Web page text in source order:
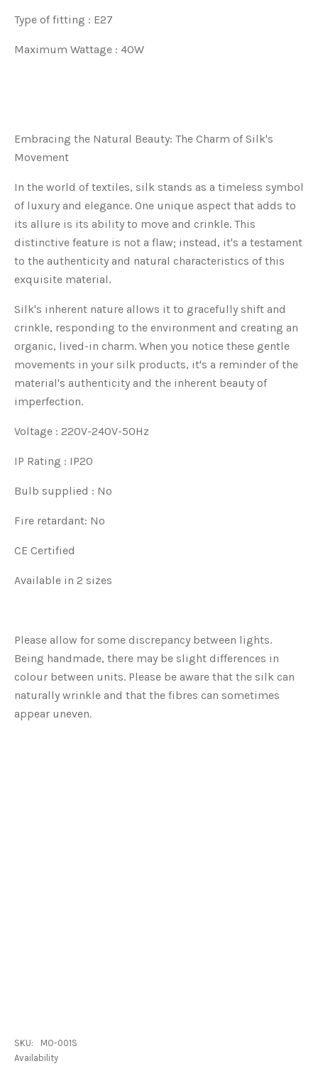
Type of fitting : E27
Maximum Wattage : 40W
Embracing the Natural Beauty: The Charm of Silk's
Movement
In the world of textiles, silk stands as a timeless symbol
of luxury and elegance. One unique aspect that adds to
its allure is its ability to move and crinkle. This
distinctive feature is not a flaw; instead, it's a testament
to the authenticity and natural characteristics of this
exquisite material.
Silk's inherent nature allows it to gracefully shift and
crinkle, responding to the environment and creating an
organic, lived-in charm. When you notice these gentle
movements in your silk products, it's a reminder of the
material's authenticity and the inherent beauty of
imperfection.
Voltage : 220V-240V-50Hz
IP Rating : IP20
Bulb supplied : No
Fire retardant: No
CE Certified
Available in 2 sizes
Please allow for some discrepancy between lights.
Being handmade, there may be slight differences in
colour between units. Please be aware that the silk can
naturally wrinkle and that the fibres can sometimes
appear uneven.
SKU:
MO-001S
Availability